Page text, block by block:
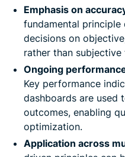
Emphasis on
fundamental
decisions on
rather than subjective
Ongoing
Key performance
dashboards are used
outcomes, enabling
optimization.
Application across